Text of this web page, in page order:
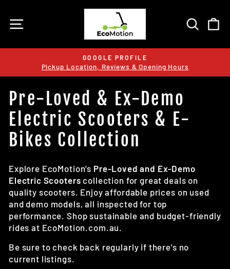
content
Pause
GOOGLE PROFILE
Pickup Location, Reviews & Opening Hours
Pre-Loved & Ex-Demo
Electric Scooters & E-
Bikes Collection
Explore EcoMotion’s Pre-Loved and Ex-Demo
Electric Scooters collection for great deals on
quality scooters. Enjoy affordable prices on used
and demo models, all inspected for top
performance. Shop sustainable and budget-friendly
rides at EcoMotion.com.au.
Be sure to check back regularly if there's no
current listings.